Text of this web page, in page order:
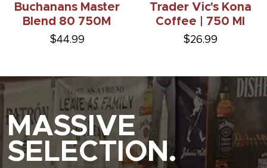
Buchanans Master
Blend 80 750M
$44.99
Trader Vic's Kona
Coffee | 750 Ml
$26.99
MASSIVE
SELECTION.